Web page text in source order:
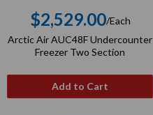
Regular
price
$2,529.00/Each
Arctic Air AUC48F Undercounter
Freezer Two Section
Add to Cart